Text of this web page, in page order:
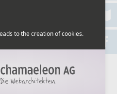
to the creation of cookies.